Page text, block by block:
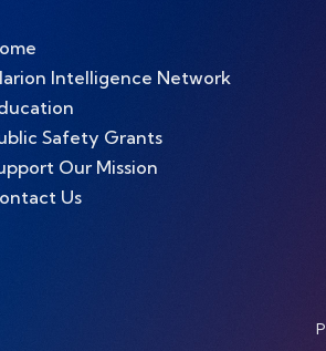
Intelligence Network
Safety Grants
Our Mission
Us